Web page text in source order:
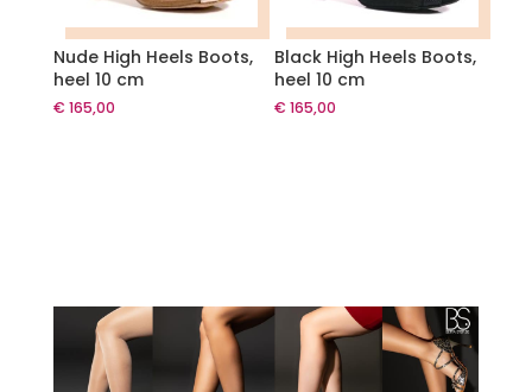
Nude High Heels Boots,
heel 10 cm
€ 165,00
Black High Heels Boots,
heel 10 cm
€ 165,00